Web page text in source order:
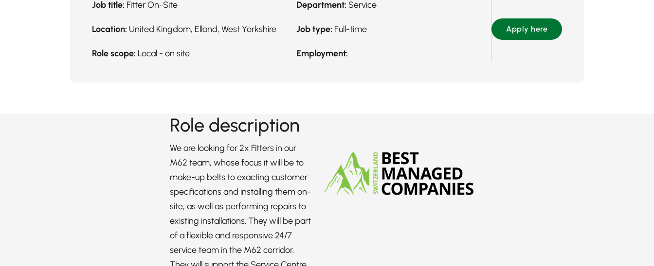
Job title: Fitter On-Site Department: Service
Location: United Kingdom, Elland, West Yorkshire Job type: Full-time
Role scope: Local - on site Employment:
Apply here
Role description
We are looking for 2x Fitters in our
M62 team, whose focus it will be to
make-up belts to exacting customer
specifications and installing them on-
site, as well as performing repairs to
existing installations. They will be part
of a flexible and responsive 24/7
service team in the M62 corridor.